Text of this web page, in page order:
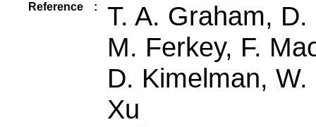
Reference :
T. A. Graham, D.
M. Ferkey, F.
D. Kimelman, W.
Xu